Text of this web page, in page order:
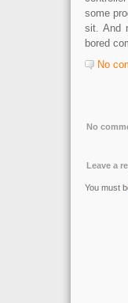
some
sit. And
bored
No
No
Leave a
You must